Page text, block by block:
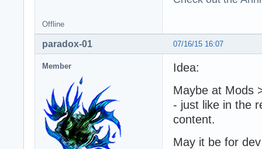
Offline
07/16/15 16:07
paradox-01
Member
Idea:
Maybe at Mods
- just like in the
content.
May it be for